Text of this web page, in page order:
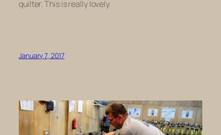
quilter. This is really lovely.
January 7, 2017